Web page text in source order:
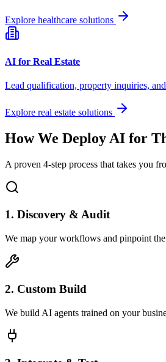
Explore healthcare solutions
AI for Real Estate
Lead qualification, property inquiries,
Explore real estate solutions
How We Deploy AI for
A proven 4-step process that takes you
1. Discovery & Audit
We map your workflows and pinpoint
2. Custom Build
We build AI agents trained on your